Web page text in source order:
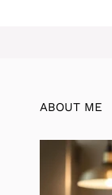
ABOUT ME